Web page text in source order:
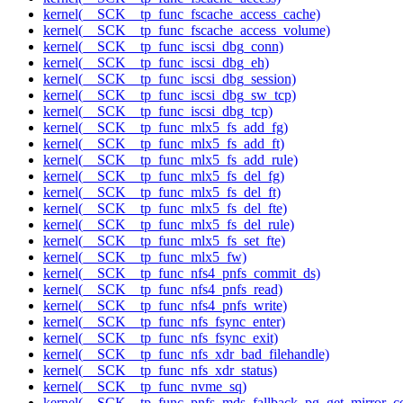
kernel(__SCK__tp_func_fscache_access_cache)
kernel(__SCK__tp_func_fscache_access_volume)
kernel(__SCK__tp_func_iscsi_dbg_conn)
kernel(__SCK__tp_func_iscsi_dbg_eh)
kernel(__SCK__tp_func_iscsi_dbg_session)
kernel(__SCK__tp_func_iscsi_dbg_sw_tcp)
kernel(__SCK__tp_func_iscsi_dbg_tcp)
kernel(__SCK__tp_func_mlx5_fs_add_fg)
kernel(__SCK__tp_func_mlx5_fs_add_ft)
kernel(__SCK__tp_func_mlx5_fs_add_rule)
kernel(__SCK__tp_func_mlx5_fs_del_fg)
kernel(__SCK__tp_func_mlx5_fs_del_ft)
kernel(__SCK__tp_func_mlx5_fs_del_fte)
kernel(__SCK__tp_func_mlx5_fs_del_rule)
kernel(__SCK__tp_func_mlx5_fs_set_fte)
kernel(__SCK__tp_func_mlx5_fw)
kernel(__SCK__tp_func_nfs4_pnfs_commit_ds)
kernel(__SCK__tp_func_nfs4_pnfs_read)
kernel(__SCK__tp_func_nfs4_pnfs_write)
kernel(__SCK__tp_func_nfs_fsync_enter)
kernel(__SCK__tp_func_nfs_fsync_exit)
kernel(__SCK__tp_func_nfs_xdr_bad_filehandle)
kernel(__SCK__tp_func_nfs_xdr_status)
kernel(__SCK__tp_func_nvme_sq)